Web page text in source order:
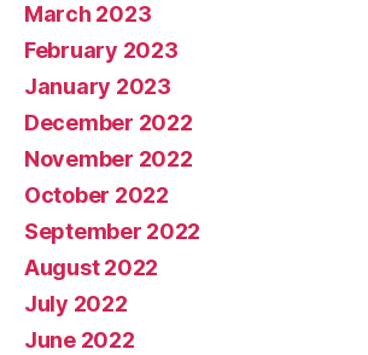
March 2023
February 2023
January 2023
December 2022
November 2022
October 2022
September 2022
August 2022
July 2022
June 2022